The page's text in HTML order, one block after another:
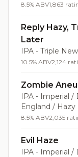
8.5% ABV1,863
Reply Hazy,
Later
IPA - Triple
10.5% ABV2,124
Zombie
IPA - Imperial /
England / Hazy
8.5% ABV2,035
Evil Haze
IPA - Imperial /